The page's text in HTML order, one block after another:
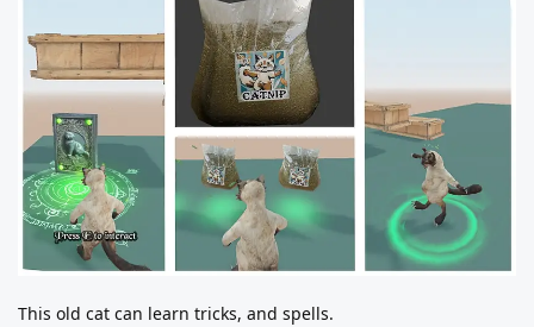
This old cat can learn tricks, and spells.